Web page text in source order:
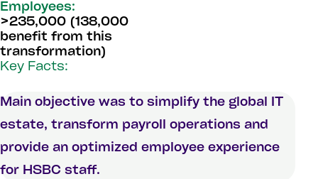
Employees:
>235,000 (138,000
benefit from this
transformation)
Key Facts:
Main objective was to simplify the global IT
estate, transform payroll operations and
provide an optimized employee experience
for HSBC staff.